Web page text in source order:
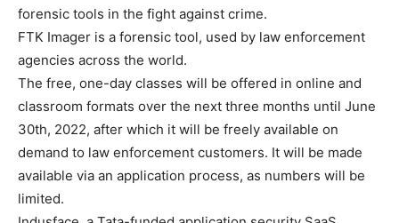
forensic tools in the fight against crime.
FTK Imager is a forensic tool, used by law enforcement
agencies across the world.
The free, one-day classes will be offered in online and
classroom formats over the next three months until June
30th, 2022, after which it will be freely available on
demand to law enforcement customers. It will be made
available via an application process, as numbers will be
limited.